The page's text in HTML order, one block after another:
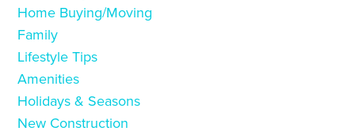
Home Buying/Moving
Family
Lifestyle Tips
Amenities
Holidays & Seasons
New Construction